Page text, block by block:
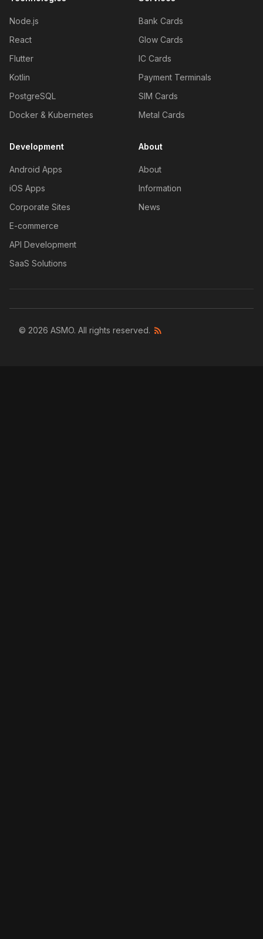
Node.js
React
Flutter
Kotlin
PostgreSQL
Docker & Kubernetes
Bank Cards
Glow Cards
IC Cards
Payment Terminals
SIM Cards
Metal Cards
Development
Android Apps
iOS Apps
Corporate Sites
E-commerce
API Development
SaaS Solutions
About
About
Information
News
© 2026 ASMO. All rights reserved.